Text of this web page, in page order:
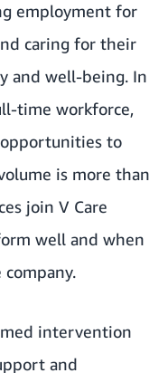
employment for
caring for their
and well-being. In
time workforce,
to
is more than
join V Care
well and when
intervention
and